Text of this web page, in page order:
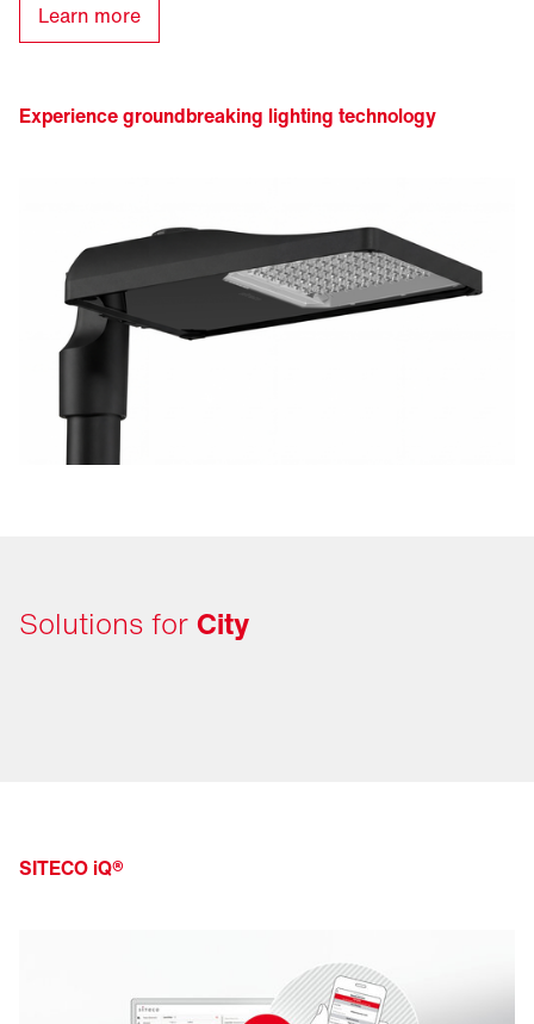
Learn more
Experience groundbreaking lighting technology
Solutions forCity
SITECO iQ®